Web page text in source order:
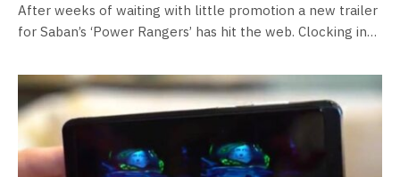
After weeks of waiting with little promotion a new trailer
for Saban’s ‘Power Rangers’ has hit the web. Clocking in…